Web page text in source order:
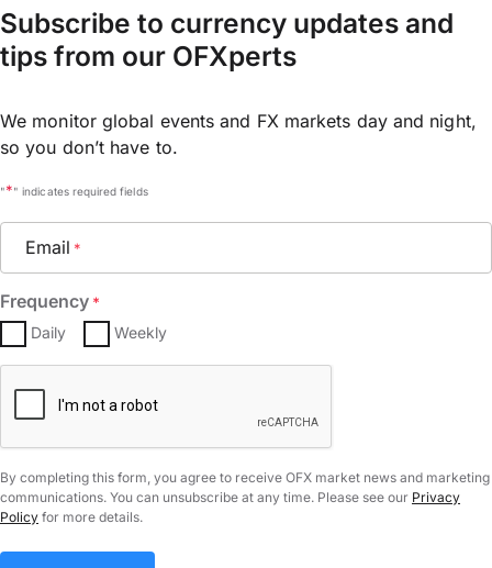
Subscribe to currency updates and
tips from our OFXperts
We monitor global events and FX markets day and night,
so you don’t have to.
"*" indicates required fields
Email *
Frequency *
Daily Weekly
CAPTCHA
By completing this form, you agree to receive OFX market news and marketing
communications. You can unsubscribe at any time. Please see our Privacy
Policy for more details.